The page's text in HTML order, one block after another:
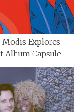
Modis Explores
Album Capsule